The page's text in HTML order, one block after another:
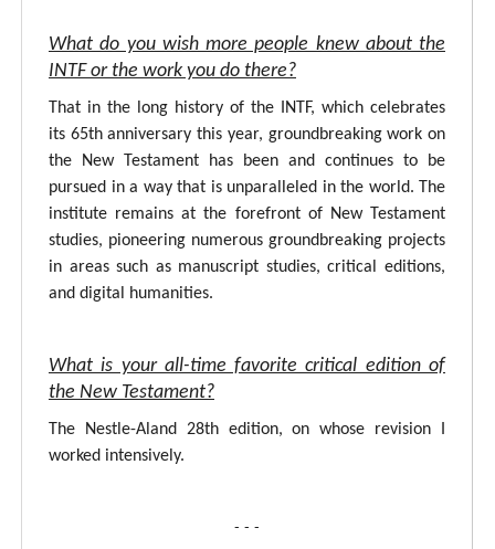
What do you wish more people knew about the
INTF or the work you do there?
That in the long history of the INTF, which celebrates
its 65th anniversary this year, groundbreaking work on
the New Testament has been and continues to be
pursued in a way that is unparalleled in the world. The
institute remains at the forefront of New Testament
studies, pioneering numerous groundbreaking projects
in areas such as manuscript studies, critical editions,
and digital humanities.
What is your all-time favorite critical edition of
the New Testament?
The Nestle-Aland 28th edition, on whose revision I
worked intensively.
- - -